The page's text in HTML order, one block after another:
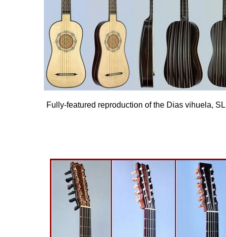
Fully-featured reproduction of the Dias vihuela,